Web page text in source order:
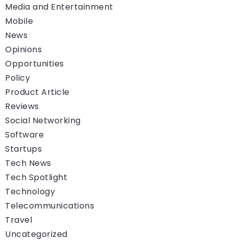
Media and Entertainment
Mobile
News
Opinions
Opportunities
Policy
Product Article
Reviews
Social Networking
Software
Startups
Tech News
Tech Spotlight
Technology
Telecommunications
Travel
Uncategorized